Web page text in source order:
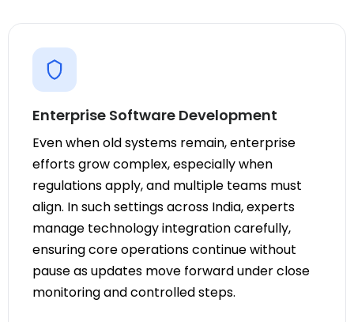
Enterprise Software Development
Even when old systems remain, enterprise
efforts grow complex, especially when
regulations apply, and multiple teams must
align. In such settings across India, experts
manage technology integration carefully,
ensuring core operations continue without
pause as updates move forward under close
monitoring and controlled steps.